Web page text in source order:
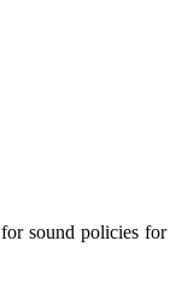
sound policies for